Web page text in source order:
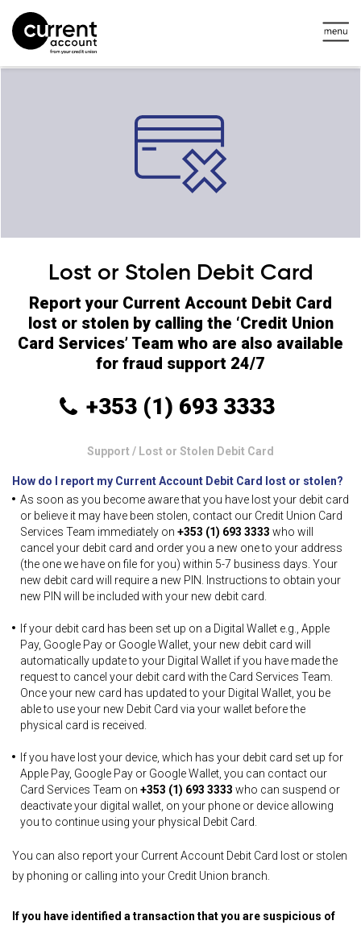
Lost or Stolen Debit Card
Report your Current Account Debit Card
lost or stolen by calling the ‘Credit Union
Card Services’ Team who are also available
for fraud support 24/7
+353 (1) 693 3333
Support / Lost or Stolen Debit Card
How do I report my Current Account Debit Card lost or stolen?
As soon as you become aware that you have lost your debit card
or believe it may have been stolen, contact our Credit Union Card
Services Team immediately on +353 (1) 693 3333 who will
cancel your debit card and order you a new one to your address
(the one we have on file for you) within 5-7 business days. Your
new debit card will require a new PIN. Instructions to obtain your
new PIN will be included with your new debit card.
If your debit card has been set up on a Digital Wallet e.g., Apple
Pay, Google Pay or Google Wallet, your new debit card will
automatically update to your Digital Wallet if you have made the
request to cancel your debit card with the Card Services Team.
Once your new card has updated to your Digital Wallet, you be
able to use your new Debit Card via your wallet before the
physical card is received.
If you have lost your device, which has your debit card set up for
Apple Pay, Google Pay or Google Wallet, you can contact our
Card Services Team on +353 (1) 693 3333 who can suspend or
deactivate your digital wallet, on your phone or device allowing
you to continue using your physical Debit Card.
You can also report your Current Account Debit Card lost or stolen
by phoning or calling into your Credit Union branch.
If you have identified a transaction that you are suspicious of